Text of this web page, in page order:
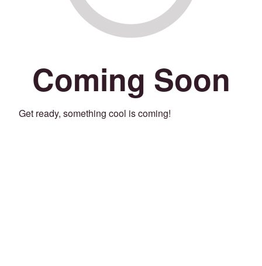
Coming Soon
Get ready, something cool is coming!